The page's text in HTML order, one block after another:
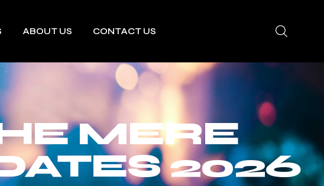
ABOUT US CONTACT US
MERE
2026